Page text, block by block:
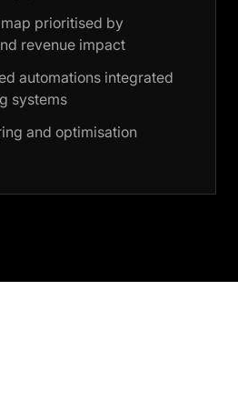
prioritised by
revenue impact
automations integrated
systems
and optimisation